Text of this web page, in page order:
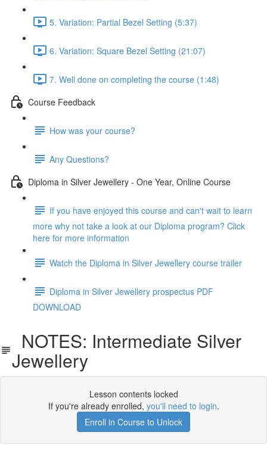
5. Variation: Partial Bezel Setting (5:37)
6. Variation: Square Bezel Setting (21:07)
7. Well done on completing the course (1:48)
Course Feedback
How was your course?
Any Questions?
Diploma in Silver Jewellery - One Year, Online Course
If you have enjoyed this course and can't wait to learn
more why not take a look at our Diploma program? Click
here for more information
Watch the Diploma in Silver Jewellery course trailer
Diploma in Silver Jewellery prospectus PDF
DOWNLOAD
NOTES: Intermediate Silver
Jewellery
Lesson contents locked
If you're already enrolled, you'll need to login.
Enroll in Course to Unlock